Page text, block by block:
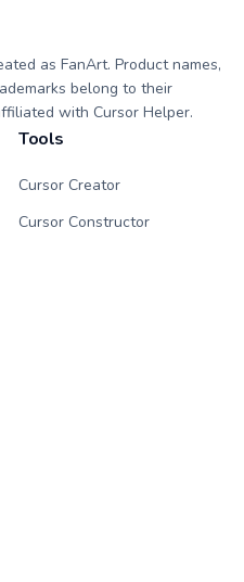
as FanArt. Product names,
belong to their
with Cursor Helper.
Tools
Cursor Creator
Cursor Constructor